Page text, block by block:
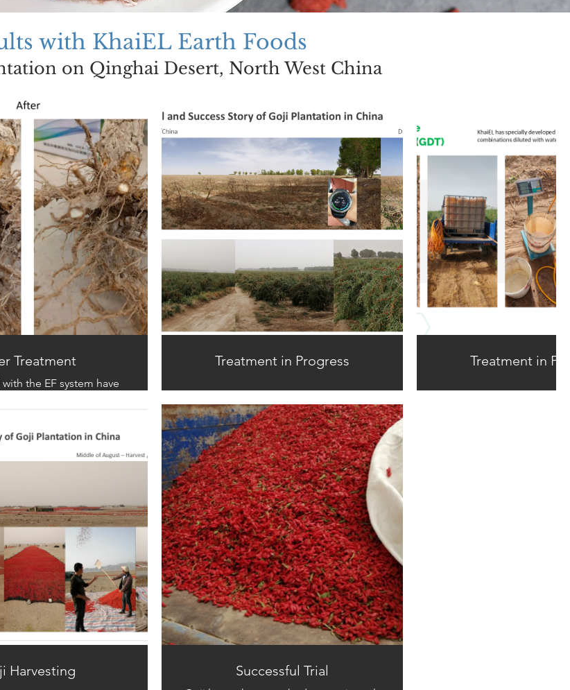
with KhaiEL Earth Foods
on Qinghai Desert, North West China
Treatment
the EF system have
hardening and
sections of the roots
healthy and white.
Treatment in Progress Treatment in
Harvesting Successful Trial